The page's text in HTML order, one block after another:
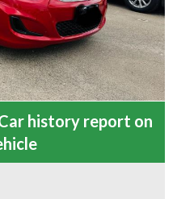
history report on